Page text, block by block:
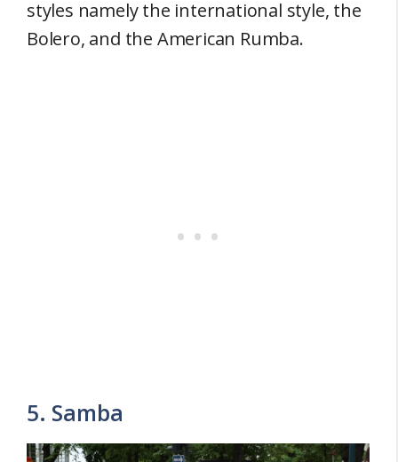
styles namely the international style, the
Bolero, and the American Rumba.
5. Samba